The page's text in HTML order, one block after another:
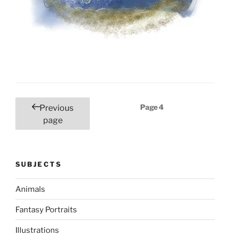
Posts
pagination
Previous
page
Page4
SUBJECTS
Animals
Fantasy Portraits
Illustrations